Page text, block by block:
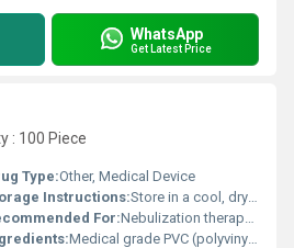
WhatsApp
Get Latest Price
: 100 Piece
Type:Other, Medical Device
Instructions:Store in a cool, dry place away from direct sunlight
For:Nebulization therapy for adults and pediatric patients
Medical grade PVC (polyvinyl chloride), elastic strap, non-toxic plastic materials